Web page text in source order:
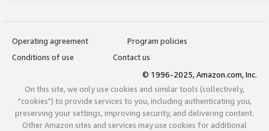
Operating agreement
Program policies
Conditions of use
Contact us
© 1996-2025, Amazon.com, Inc.
On this site, we only use cookies and similar tools (collectively,
"cookies") to provide services to you, including authenticating you,
preserving your settings, improving security, and delivering content.
Other Amazon sites and services may use cookies for additional